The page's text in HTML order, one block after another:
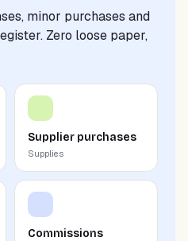
minor purchases and
Zero loose paper,
Supplier purchases
Supplies
Commissions